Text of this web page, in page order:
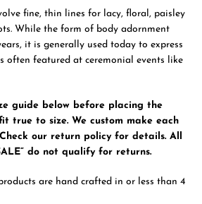
fine, thin lines for lacy, floral, paisley
While the form of body adornment
it is generally used today to express
often featured at ceremonial events like
guide below before placing the
true to size. We custom make each
our return policy for details. All
do not qualify for returns.
are hand crafted in or less than 4